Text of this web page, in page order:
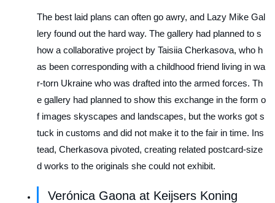
The best laid plans can often go awry, and Lazy Mike Gal
lery found out the hard way. The gallery had planned to s
how a collaborative project by Taisiia Cherkasova, who h
as been corresponding with a childhood friend living in wa
r-torn Ukraine who was drafted into the armed forces. Th
e gallery had planned to show this exchange in the form o
f images skyscapes and landscapes, but the works got s
tuck in customs and did not make it to the fair in time. Ins
tead, Cherkasova pivoted, creating related postcard-size
d works to the originals she could not exhibit.
Verónica Gaona at Keijsers Koning